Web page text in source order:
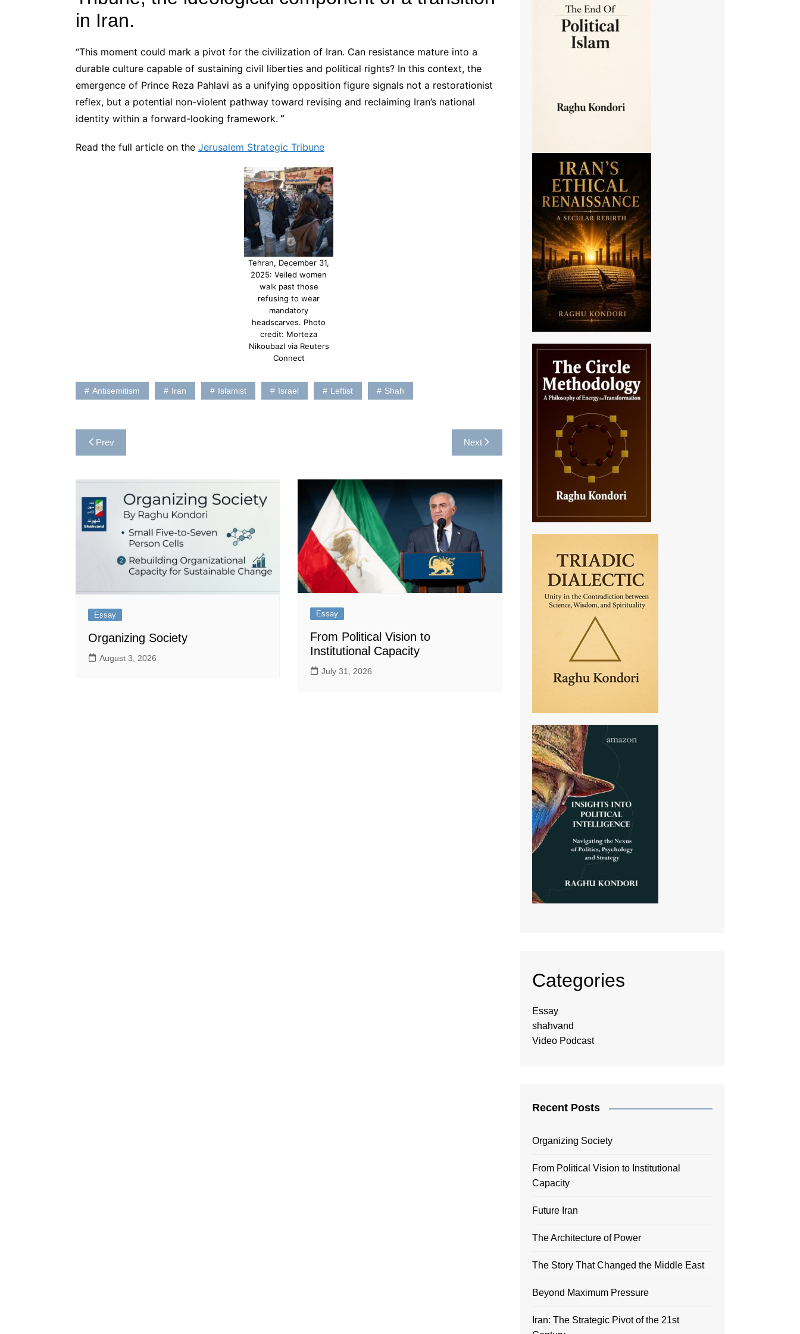
in Iran.
“This moment could mark a pivot for the civilization of Iran. Can resistance mature into a
durable culture capable of sustaining civil liberties and political rights? In this context, the
emergence of Prince Reza Pahlavi as a unifying opposition figure signals not a restorationist
reflex, but a potential non-violent pathway toward revising and reclaiming Iran’s national
identity within a forward-looking framework. “
Read the full article on the Jerusalem Strategic Tribune
Tehran, December 31,
2025: Veiled women
walk past those
refusing to wear
mandatory
headscarves. Photo
credit: Morteza
Nikoubazl via Reuters
Connect
Antisemitism Iran Islamist Israel Leftist Shah
Post
navigation
Prev Next
Essay
Organizing Society
August 3, 2026
Essay
From Political Vision to
Institutional Capacity
July 31, 2026
Categories
Essay
shahvand
Video Podcast
Recent Posts
Organizing Society
From Political Vision to Institutional
Capacity
Future Iran
The Architecture of Power
The Story That Changed the Middle East
Beyond Maximum Pressure
Iran: The Strategic Pivot of the 21st